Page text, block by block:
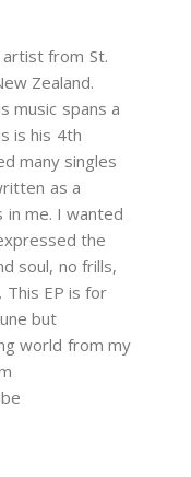
artist from St.
Zealand.
music spans a
is his 4th
many singles
as a
in me. I wanted
the
soul, no frills,
This EP is for
but
world from my